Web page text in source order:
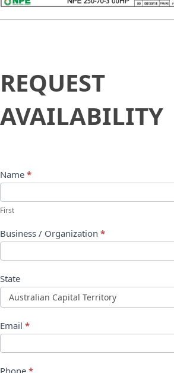
Availability
REQUEST
AVAILABILITY
Name *
First
Business / Organization *
State
Email *